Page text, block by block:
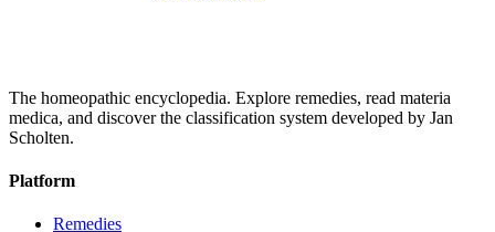
The homeopathic encyclopedia. Explore remedies, read materia
medica, and discover the classification system developed by Jan
Scholten.
Platform
Remedies